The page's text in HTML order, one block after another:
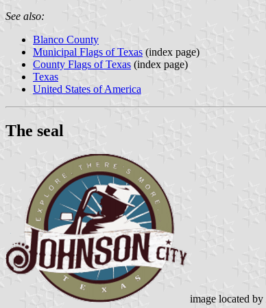
See also:
Blanco County
Municipal Flags of Texas (index page)
County Flags of Texas (index page)
Texas
United States of America
The seal
image located by